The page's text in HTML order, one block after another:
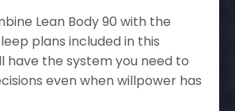
Lean Body 90 with the
plans included in this
have the system you need to
even when willpower has